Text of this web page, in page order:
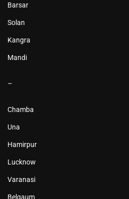
Barsar
Solan
Kangra
Mandi
–
Chamba
Una
Hamirpur
Lucknow
Varanasi
Belgaum